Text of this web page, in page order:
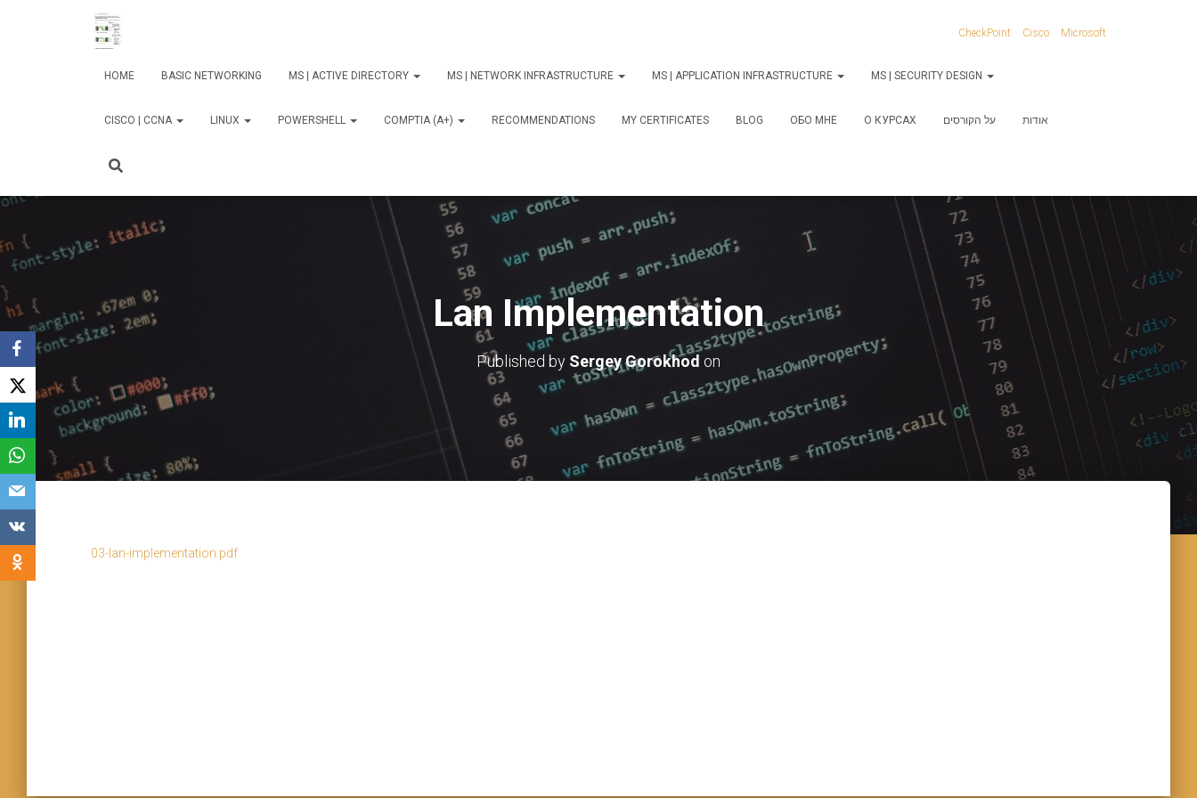
CheckPoint Cisco Microsoft
HOME BASIC NETWORKING MS | ACTIVE DIRECTORY MS | NETWORK INFRASTRUCTURE MS | APPLICATION INFRASTRUCTURE MS | SECURITY DESIGN
CISCO | CCNA LINUX POWERSHELL COMPTIA (A+) RECOMMENDATIONS MY CERTIFICATES BLOG ОБО МНЕ О КУРСАХ על הקורסים אודות
Lan Implementation
Published by Sergey Gorokhod on
03-lan-implementation.pdf